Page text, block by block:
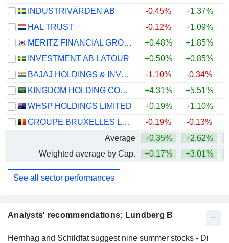
Analysts' recommendations: Lundberg B
Hernhag and Schildfat suggest nine summer stocks - Di
INDUSTRIVÄRDEN AB
-0.45% +1.37%
HAL TRUST
-0.12% +1.09%
MERITZ FINANCIAL GROUP INC.
+0.48% +1.85%
INVESTMENT AB LATOUR
+0.50% +0.85%
BAJAJ HOLDINGS & INVESTMENT LIMITED
-1.10% -0.34%
KINGDOM HOLDING COMPANY
+4.31% +5.51%
WHSP HOLDINGS LIMITED
+0.19% +1.10%
GROUPE BRUXELLES LAMBERT SA
-0.19% -0.13%
Average
+0.35% +2.62%
Weighted average by Cap.
+0.17% +3.01%
See all sector performances